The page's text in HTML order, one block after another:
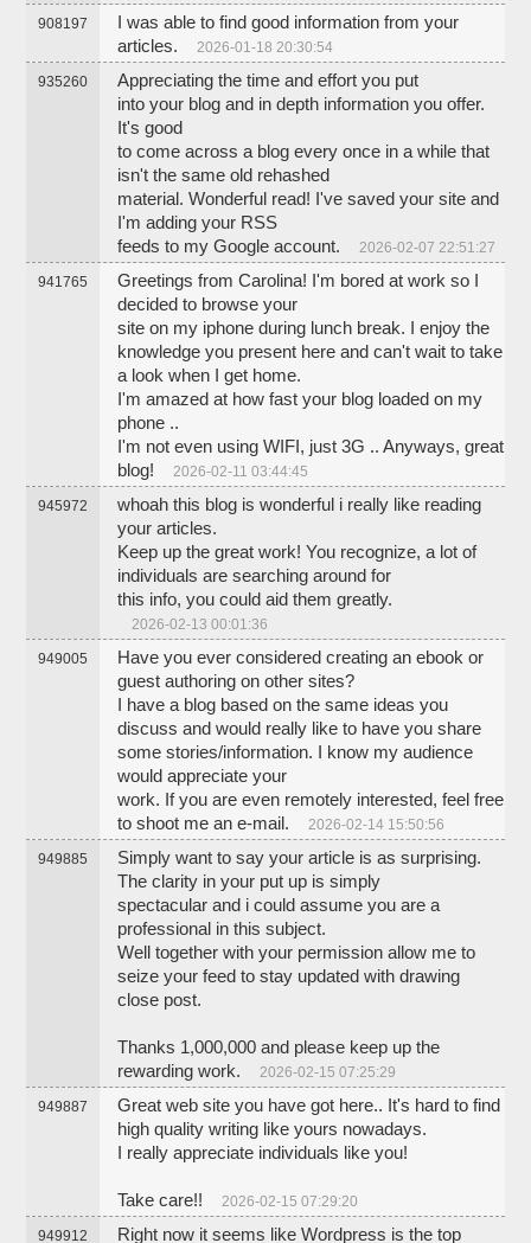
908197
I was able to find good information from your
articles.
2026-01-18 20:30:54
935260
Appreciating the time and effort you put
into your blog and in depth information you offer.
It's good
to come across a blog every once in a while that
isn't the same old rehashed
material. Wonderful read! I've saved your site and
I'm adding your RSS
feeds to my Google account.
2026-02-07 22:51:27
941765
Greetings from Carolina! I'm bored at work so I
decided to browse your
site on my iphone during lunch break. I enjoy the
knowledge you present here and can't wait to take
a look when I get home.
I'm amazed at how fast your blog loaded on my
phone ..
I'm not even using WIFI, just 3G .. Anyways, great
blog!
2026-02-11 03:44:45
945972
whoah this blog is wonderful i really like reading
your articles.
Keep up the great work! You recognize, a lot of
individuals are searching around for
this info, you could aid them greatly.
2026-02-13 00:01:36
949005
Have you ever considered creating an ebook or
guest authoring on other sites?
I have a blog based on the same ideas you
discuss and would really like to have you share
some stories/information. I know my audience
would appreciate your
work. If you are even remotely interested, feel free
to shoot me an e-mail.
2026-02-14 15:50:56
949885
Simply want to say your article is as surprising.
The clarity in your put up is simply
spectacular and i could assume you are a
professional in this subject.
Well together with your permission allow me to
seize your feed to stay updated with drawing
close post.
Thanks 1,000,000 and please keep up the
rewarding work.
2026-02-15 07:25:29
949887
Great web site you have got here.. It's hard to find
high quality writing like yours nowadays.
I really appreciate individuals like you!
Take care!! 2026-02-15 07:29:20
949912
Right now it seems like Wordpress is the top